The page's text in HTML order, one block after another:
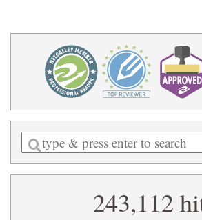
Enter
a
search
243,112